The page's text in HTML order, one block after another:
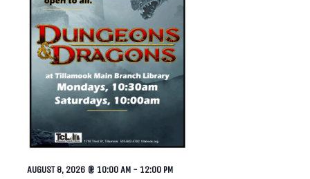
AUGUST 8, 2026 @ 10:00 AM - 12:00 PM